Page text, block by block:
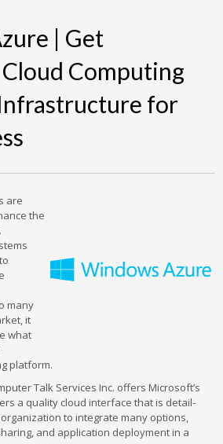
| Get
Computing
for
are
the
many
it
what
platform.
Talk Services Inc. offers Microsoft’s
a quality cloud interface that is detail-
to integrate many options,
and application deployment in a